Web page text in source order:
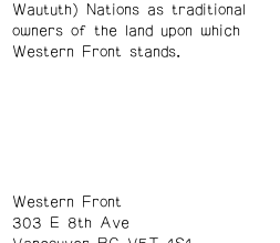
Waututh) Nations as traditional
owners of the land upon which
Western Front stands.
Western Front
303 E 8th Ave